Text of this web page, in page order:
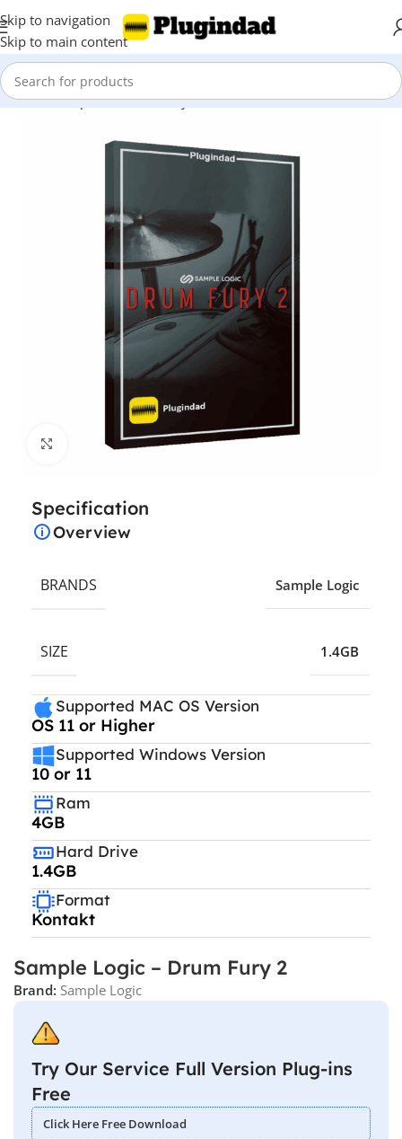
Skip to navigation
Skip to main content
Home Shop Kontakt Library Drums
Click to enlarge
Specification
Overview
BRANDS Sample Logic
SIZE 1.4GB
Supported MAC OS Version
OS 11 or Higher
Supported Windows Version
10 or 11
Ram
4GB
Hard Drive
1.4GB
Format
Kontakt
Sample Logic – Drum Fury 2
Brand: Sample Logic
Try Our Service Full Version Plug-ins
Free
Click Here Free Download